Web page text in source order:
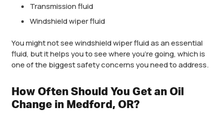
Transmission fluid
Windshield wiper fluid
You might not see windshield wiper fluid as an essential
fluid, but it helps you to see where you’re going, which is
one of the biggest safety concerns you need to address.
How Often Should You Get an Oil
Change in Medford, OR?